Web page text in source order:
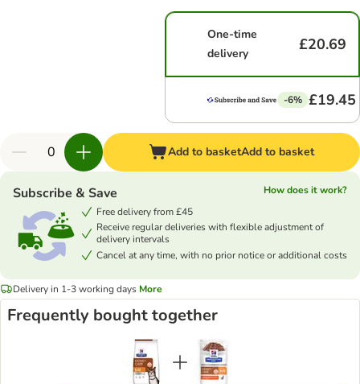
One-time
delivery
£20.69
-6% £19.45
Add to basketAdd to basket
Subscribe & Save
How does it work?
Free delivery from £45
Receive regular deliveries with flexible adjustment of
delivery intervals
Cancel at any time, with no prior notice or additional costs
Delivery in 1-3 working days More
Frequently bought together